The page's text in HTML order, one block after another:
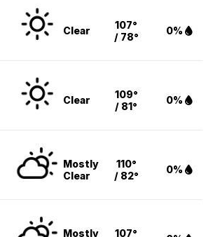
Clear
107°
/ 78°
0%
Clear
109°
/ 81°
0%
Mostly
Clear
110°
/ 82°
0%
Mostly
107°